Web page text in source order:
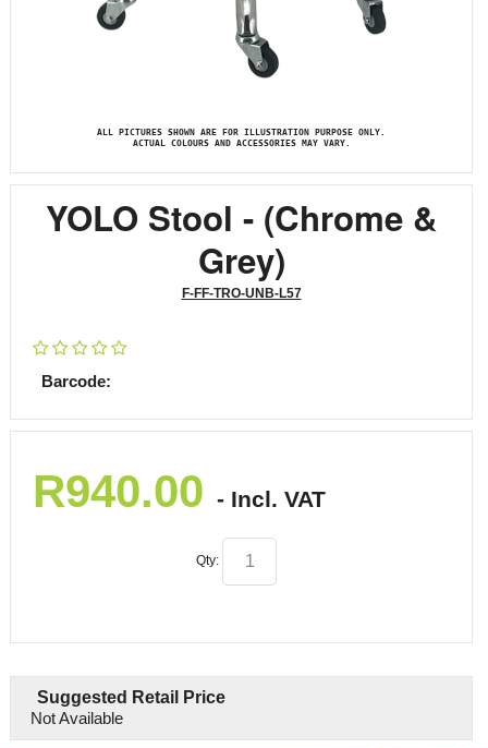
ALL PICTURES SHOWN ARE FOR ILLUSTRATION PURPOSE ONLY.
ACTUAL COLOURS AND ACCESSORIES MAY VARY.
YOLO Stool - (Chrome &
Grey)
F-FF-TRO-UNB-L57
Barcode:
R940.00 - Incl. VAT
Qty:
Suggested Retail Price
Not Available